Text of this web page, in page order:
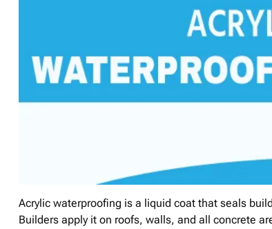
Acrylic waterproofing is a liquid coat that seals
Builders apply it on roofs, walls, and all concrete